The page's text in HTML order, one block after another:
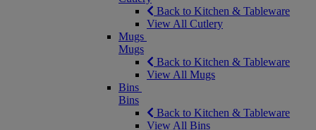
Back to Kitchen & Tableware
View All Cutlery
Mugs
Mugs
Back to Kitchen & Tableware
View All Mugs
Bins
Bins
Back to Kitchen & Tableware
View All Bins